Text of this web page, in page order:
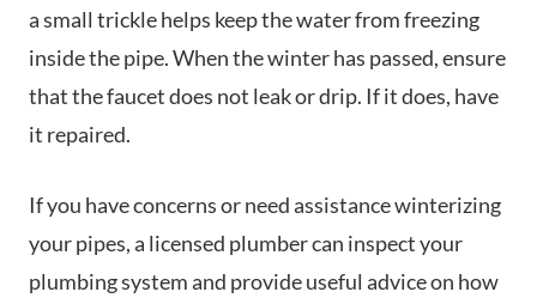
a small trickle helps keep the water from freezing
inside the pipe. When the winter has passed, ensure
that the faucet does not leak or drip. If it does, have
it repaired.
If you have concerns or need assistance winterizing
your pipes, a licensed plumber can inspect your
plumbing system and provide useful advice on how